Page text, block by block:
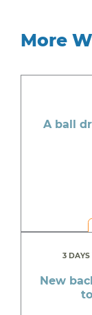
More
A ball
3
New